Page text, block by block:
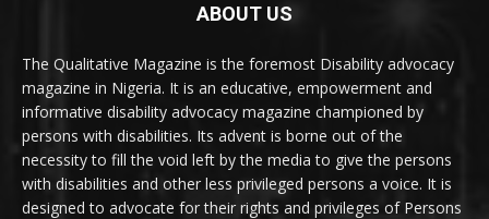
ABOUT US
The Qualitative Magazine is the foremost Disability advocacy
magazine in Nigeria. It is an educative, empowerment and
informative disability advocacy magazine championed by
persons with disabilities. Its advent is borne out of the
necessity to fill the void left by the media to give the persons
with disabilities and other less privileged persons a voice. It is
designed to advocate for their rights and privileges of Persons